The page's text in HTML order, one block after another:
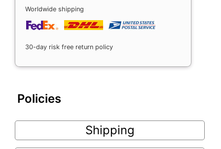
Worldwide shipping
30-day risk free return policy
Policies
Shipping